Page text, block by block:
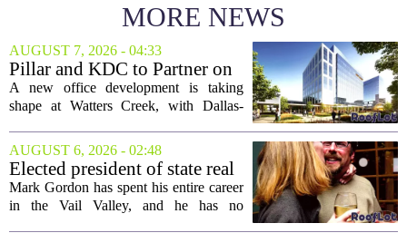
MORE NEWS
AUGUST 7, 2026 - 04:33
Pillar and KDC to Partner on
New Office Tower at Watters
Creek
A new office development is taking
shape at Watters Creek, with Dallas-
forces on a seven-story tower. The
project will bring 225,000 square feet of
Class A office...
AUGUST 6, 2026 - 02:48
Elected president of state real
estate board, Mark Gordon,
lobbies hard for home
Mark Gordon has spent his entire career
in the Vail Valley, and he has no